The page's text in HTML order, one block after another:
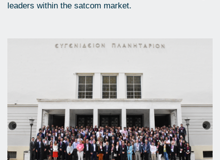
leaders within the satcom market.